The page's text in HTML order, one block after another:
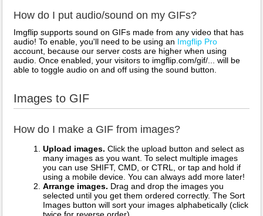
How do I put audio/sound on my GIFs?
Imgflip supports sound on GIFs made from any video that has
audio! To enable, you'll need to be using an Imgflip Pro
account, because our server costs are higher when using
audio. Once enabled, your visitors to imgflip.com/gif/... will be
able to toggle audio on and off using the sound button.
Images to GIF
How do I make a GIF from images?
Upload images. Click the upload button and select as
many images as you want. To select multiple images
you can use SHIFT, CMD, or CTRL, or tap and hold if
using a mobile device. You can always add more later!
Arrange images. Drag and drop the images you
selected until you get them ordered correctly. The Sort
Images button will sort your images alphabetically (click